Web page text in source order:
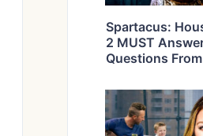
Spartacus:
2 MUST
Questions